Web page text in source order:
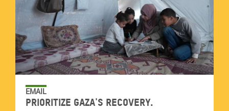
EMAIL
Prioritize Gaza's recovery.